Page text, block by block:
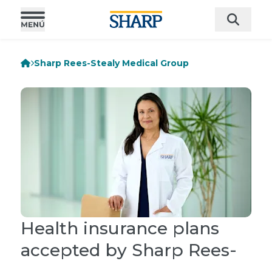
Sharp Rees-Stealy Medical Group
Health insurance plans
accepted by Sharp Rees-